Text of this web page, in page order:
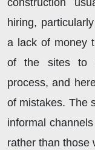
construction
hiring,
a lack of money
of the sites to
process, and
of mistakes. The
informal
rather than those